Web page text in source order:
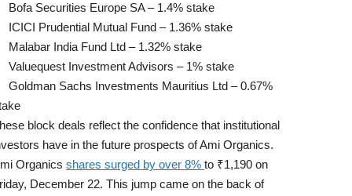
Bofa Securities Europe SA – 1.4% stake
ICICI Prudential Mutual Fund – 1.36% stake
Malabar India Fund Ltd – 1.32% stake
Valuequest Investment Advisors – 1% stake
Goldman Sachs Investments Mauritius Ltd – 0.67%
block deals reflect the confidence that institutional
have in the future prospects of Ami Organics.
Organics shares surged by over 8% to ₹1,190 on
December 22. This jump came on the back of